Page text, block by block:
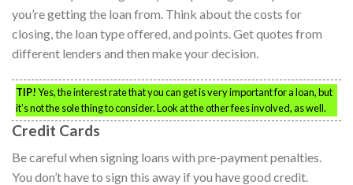
you’re getting the loan from. Think about the costs for
closing, the loan type offered, and points. Get quotes from
different lenders and then make your decision.
TIP!Yes, the interest rate that you can get is very important for a loan, but
it’s not the sole thing to consider. Look at the other fees involved, as well.
Credit Cards
Be careful when signing loans with pre-payment penalties.
You don’t have to sign this away if you have good credit.